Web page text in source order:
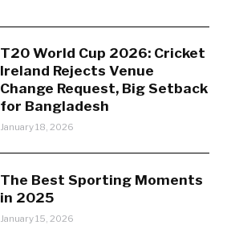
T20 World Cup 2026: Cricket
Ireland Rejects Venue
Change Request, Big Setback
for Bangladesh
January 18, 2026
The Best Sporting Moments
in 2025
January 15, 2026